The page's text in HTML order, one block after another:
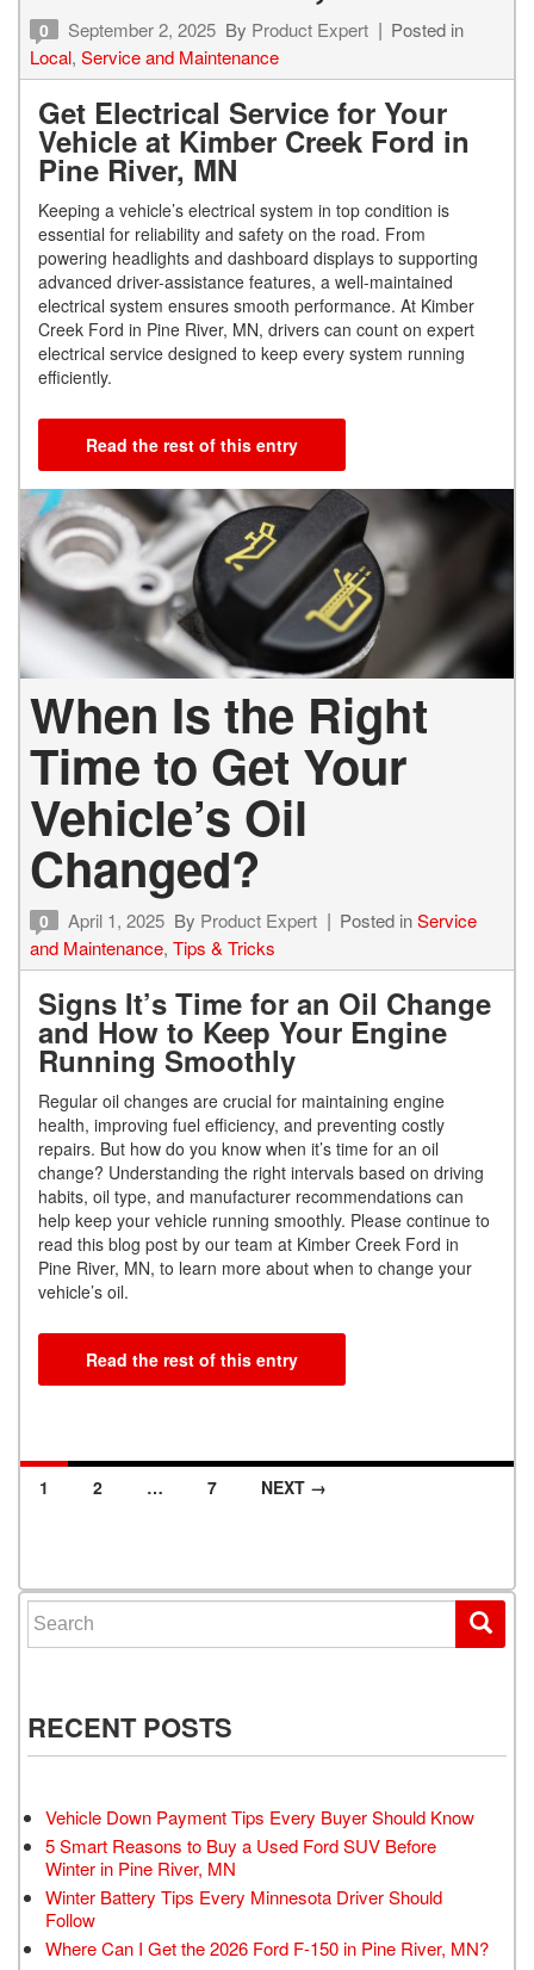
0 September 2, 2025 By Product Expert
Posted in
Local, Service and Maintenance
Get Electrical Service for Your
Vehicle at Kimber Creek Ford in
Pine River, MN
Keeping a vehicle’s electrical system in top condition is
essential for reliability and safety on the road. From
powering headlights and dashboard displays to supporting
advanced driver-assistance features, a well-maintained
electrical system ensures smooth performance. At Kimber
Creek Ford in Pine River, MN, drivers can count on expert
electrical service designed to keep every system running
efficiently.
Read the rest of this entry
When Is the Right
Time to Get Your
Vehicle’s Oil
Changed?
0 April 1, 2025 By Product Expert Posted inService
and Maintenance, Tips & Tricks
Signs It’s Time for an Oil Change
and How to Keep Your Engine
Running Smoothly
Regular oil changes are crucial for maintaining engine
health, improving fuel efficiency, and preventing costly
repairs. But how do you know when it’s time for an oil
change? Understanding the right intervals based on driving
habits, oil type, and manufacturer recommendations can
help keep your vehicle running smoothly. Please continue to
read this blog post by our team at Kimber Creek Ford in
Pine River, MN, to learn more about when to change your
vehicle’s oil.
Read the rest of this entry
1 2 … 7 NEXT →
Search for:
RECENT POSTS
Vehicle Down Payment Tips Every Buyer Should Know
5 Smart Reasons to Buy a Used Ford SUV Before
Winter in Pine River, MN
Winter Battery Tips Every Minnesota Driver Should
Follow
Where Can I Get the 2026 Ford F-150 in Pine River, MN?